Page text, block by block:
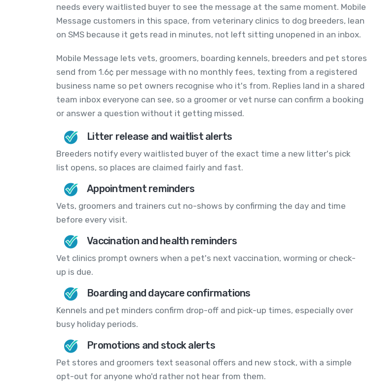
needs every waitlisted buyer to see the message at the same moment. Mobile
Message customers in this space, from veterinary clinics to dog breeders, lean
on SMS because it gets read in minutes, not left sitting unopened in an inbox.
Mobile Message lets vets, groomers, boarding kennels, breeders and pet stores
send from 1.6¢ per message with no monthly fees, texting from a registered
business name so pet owners recognise who it's from. Replies land in a shared
team inbox everyone can see, so a groomer or vet nurse can confirm a booking
or answer a question without it getting missed.
Litter release and waitlist alerts
Breeders notify every waitlisted buyer of the exact time a new litter's pick
list opens, so places are claimed fairly and fast.
Appointment reminders
Vets, groomers and trainers cut no-shows by confirming the day and time
before every visit.
Vaccination and health reminders
Vet clinics prompt owners when a pet's next vaccination, worming or check-
up is due.
Boarding and daycare confirmations
Kennels and pet minders confirm drop-off and pick-up times, especially over
busy holiday periods.
Promotions and stock alerts
Pet stores and groomers text seasonal offers and new stock, with a simple
opt-out for anyone who'd rather not hear from them.